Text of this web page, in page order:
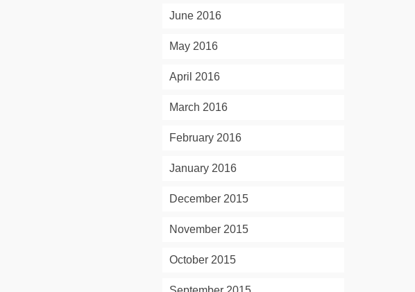
June 2016
May 2016
April 2016
March 2016
February 2016
January 2016
December 2015
November 2015
October 2015